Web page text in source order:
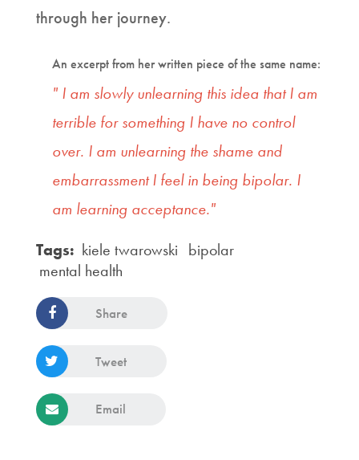
through her journey.
An excerpt from her written piece of the same name:
" I am slowly unlearning this idea that I am
terrible for something I have no control
over. I am unlearning the shame and
embarrassment I feel in being bipolar. I
am learning acceptance."
Tags: kiele twarowski bipolar
mental health
Share
Tweet
Email